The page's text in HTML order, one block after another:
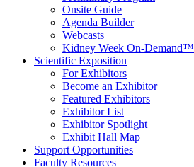
Onsite Guide
Agenda Builder
Webcasts
Kidney Week On-Demand™
Scientific Exposition
For Exhibitors
Become an Exhibitor
Featured Exhibitors
Exhibitor List
Exhibitor Spotlight
Exhibit Hall Map
Support Opportunities
Faculty Resources